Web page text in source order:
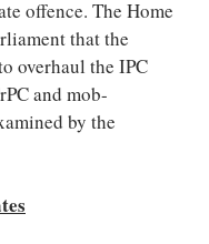
offence. The Home
that the
overhaul the IPC
and mob-
by the